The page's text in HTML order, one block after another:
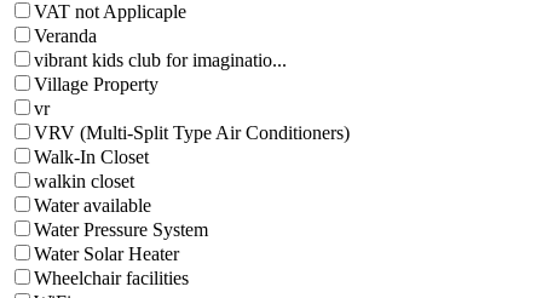
VAT not Applicaple
Veranda
vibrant kids club for imaginatio...
Village Property
vr
VRV (Multi-Split Type Air Conditioners)
Walk-In Closet
walkin closet
Water available
Water Pressure System
Water Solar Heater
Wheelchair facilities